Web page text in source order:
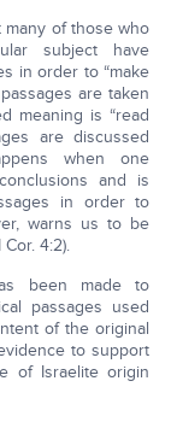
many of those who
subject have
in order to “make
are taken
meaning is “read
are discussed
when one
and is
in order to
warns us to be
4:2).
been made to
passages used
of the original
to support
of Israelite origin